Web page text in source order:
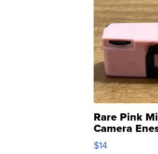
Rare Pink
Camera
Moments TD4
$14